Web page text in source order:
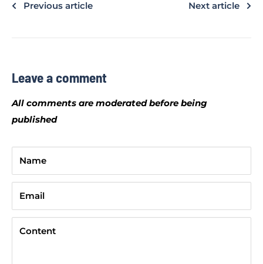
Previous article Next article
Leave a comment
All comments are moderated before being
published
Name
Email
Content